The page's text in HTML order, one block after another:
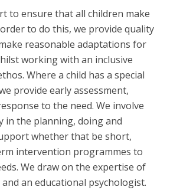
to ensure that all children make
to do this, we provide quality
reasonable adaptations for
working with an inclusive
Where a child has a special
provide early assessment,
to the need. We involve
in the planning, doing and
whether that be short,
intervention programmes to
We draw on the expertise of
an educational psychologist.